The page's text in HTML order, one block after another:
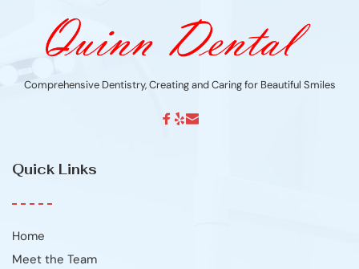
Comprehensive Dentistry, Creating and Caring for Beautiful Smiles
Quick Links
Home
Meet the Team